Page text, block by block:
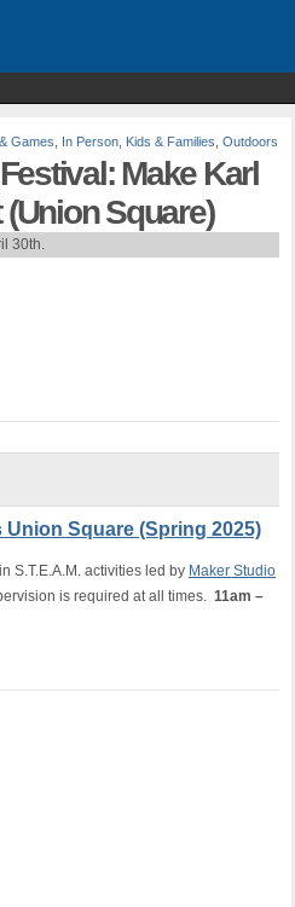
Games In Person Kids & Families Outdoors
Make Karl
Square)
30th.
Union Square (Spring 2025)
S.T.E.A.M. activities led by Maker Studio
is required at all times. 11am –